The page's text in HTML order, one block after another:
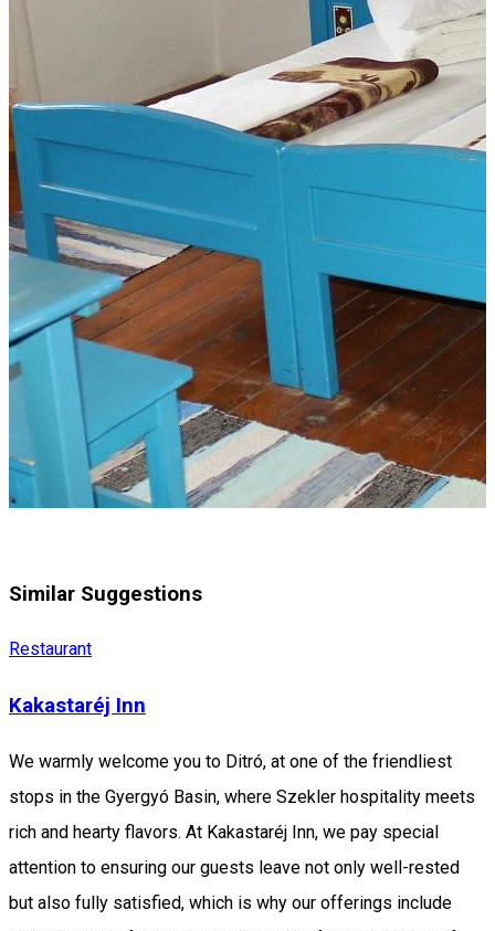
Similar Suggestions
Restaurant
Kakastaréj Inn
We warmly welcome you to Ditró, at one of the friendliest
stops in the Gyergyó Basin, where Szekler hospitality meets
rich and hearty flavors. At Kakastaréj Inn, we pay special
attention to ensuring our guests leave not only well-rested
but also fully satisfied, which is why our offerings include